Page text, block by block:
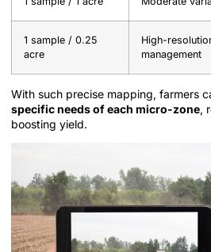
1 sample / 0.25
acre
High-
management
With such precise mapping, farmers
specific needs of each micro-zone,
boosting yield.